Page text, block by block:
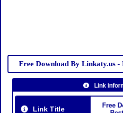
Free Download By Linkaty.us -
Link
Link Title
Free